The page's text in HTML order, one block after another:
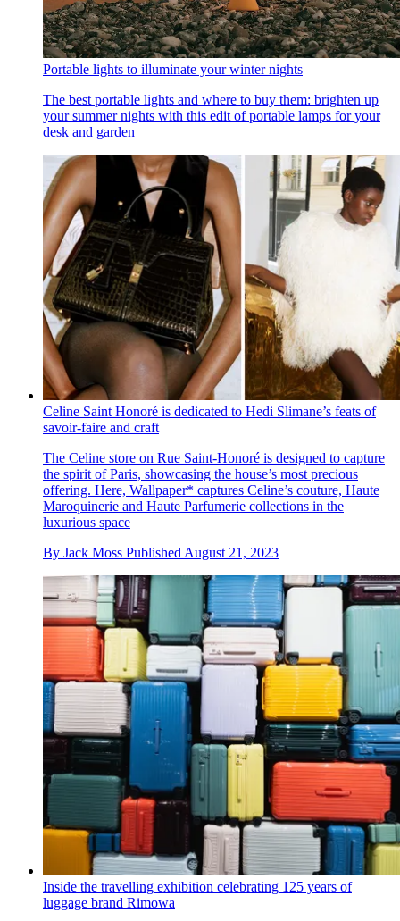
Portable lights to illuminate your winter nights
The best portable lights and where to buy them: brighten up
your summer nights with this edit of portable lamps for your
desk and garden
Celine Saint Honoré is dedicated to Hedi Slimane’s feats of
savoir-faire and craft
The Celine store on Rue Saint-Honoré is designed to capture
the spirit of Paris, showcasing the house’s most precious
offering. Here, Wallpaper* captures Celine’s couture, Haute
Maroquinerie and Haute Parfumerie collections in the
luxurious space
By Jack Moss Published August 21, 2023
Inside the travelling exhibition celebrating 125 years of
luggage brand Rimowa